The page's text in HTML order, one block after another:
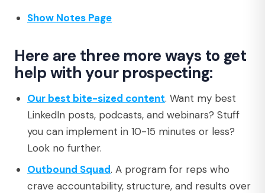
Show Notes Page
Here are three more ways to get
help with your prospecting:
Our best bite-sized content. Want my best
LinkedIn posts, podcasts, and webinars? Stuff
you can implement in 10-15 minutes or less?
Look no further.
Outbound Squad. A program for reps who
crave accountability, structure, and results over